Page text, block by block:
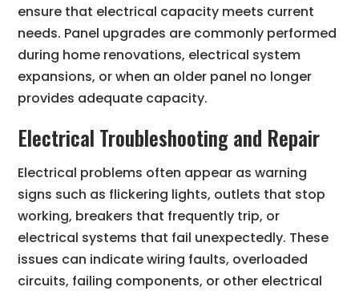
ensure that electrical capacity meets current
needs. Panel upgrades are commonly performed
during home renovations, electrical system
expansions, or when an older panel no longer
provides adequate capacity.
Electrical Troubleshooting and Repair
Electrical problems often appear as warning
signs such as flickering lights, outlets that stop
working, breakers that frequently trip, or
electrical systems that fail unexpectedly. These
issues can indicate wiring faults, overloaded
circuits, failing components, or other electrical